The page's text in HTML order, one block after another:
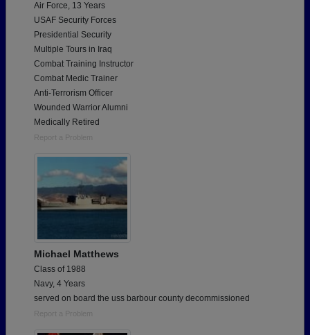
Air Force, 13 Years
USAF Security Forces
Presidential Security
Multiple Tours in Iraq
Combat Training Instructor
Combat Medic Trainer
Anti-Terrorism Officer
Wounded Warrior Alumni
Medically Retired
Report a Problem
Michael Matthews
Class of 1988
Navy, 4 Years
served on board the uss barbour county decommissioned
Report a Problem